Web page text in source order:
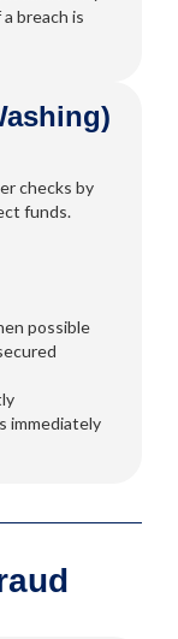
breach is
checks by
funds.
possible
immediately